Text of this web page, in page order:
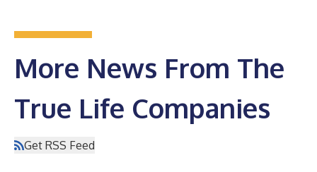
More News From The
True Life Companies
Get RSS Feed